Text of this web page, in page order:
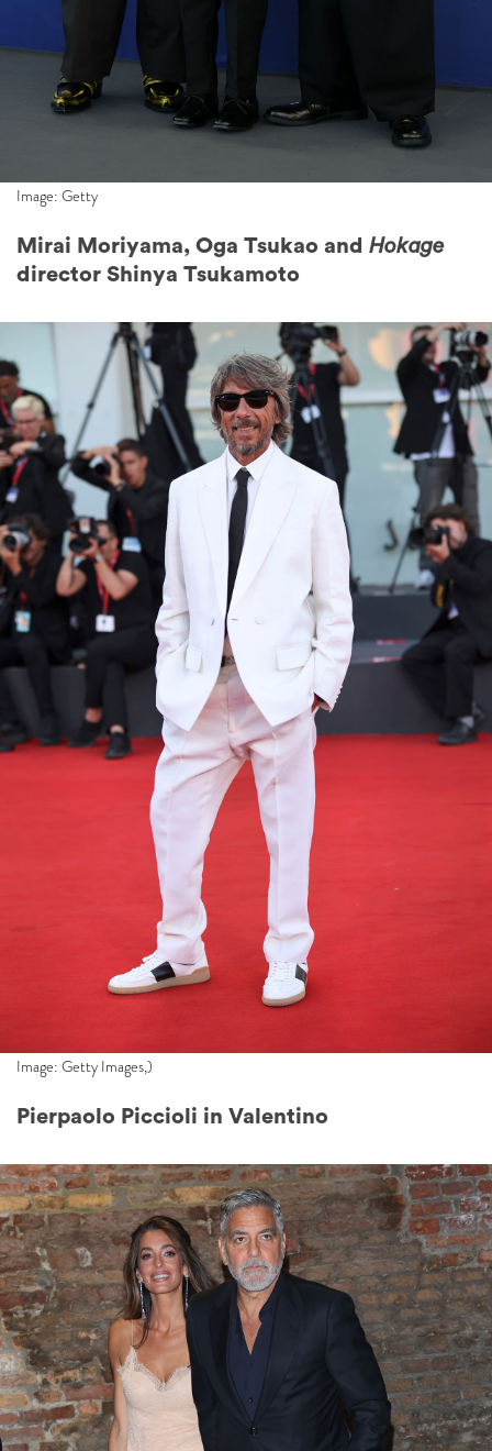
Image: Getty
Mirai Moriyama, Oga Tsukao and Hokage
director Shinya Tsukamoto
Image: Getty Images,)
Pierpaolo Piccioli in Valentino